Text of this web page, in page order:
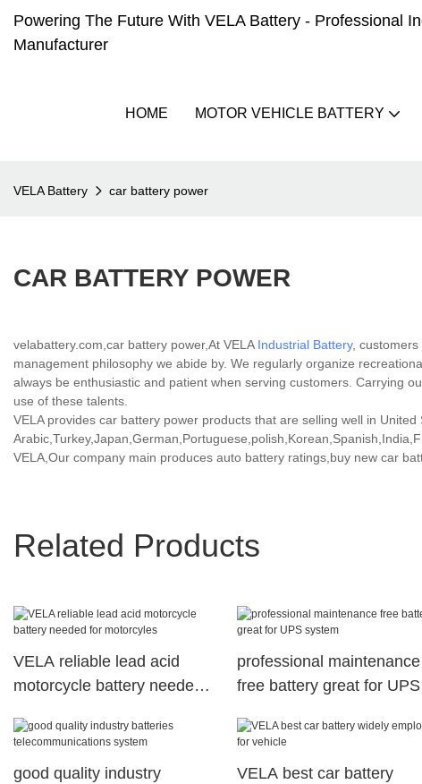
Powering The Future With VELA Battery - Professional
Manufacturer
HOME MOTOR VEHICLE BATTERY
VELA Battery car battery power
CAR BATTERY POWER
velabattery.com,car battery power,At VELA Industrial Battery, customers
management philosophy we abide by. We regularly organize
always be enthusiastic and patient when serving customers. Carrying
use of these talents.
VELA provides car battery power products that are selling well in United
VELA,Our company main produces auto battery ratings,buy new car
Related Products
VELA reliable lead acid
motorcycle battery needed
professional maintenance
free battery great for UPS
good quality industry
VELA best car battery